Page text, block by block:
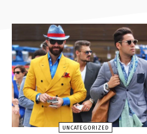
UNCATEGORIZED